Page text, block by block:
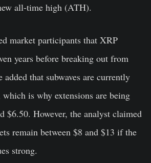
all-time high (ATH).
market participants that XRP
years before breaking out from
that subwaves are currently
is why extensions are being
$6.50. However, the analyst claimed
remain between $8 and $13 if the
strong.